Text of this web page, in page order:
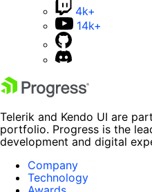
4k+
14k+
Telerik and Kendo UI are
portfolio. Progress is the
development and digital
Company
Technology